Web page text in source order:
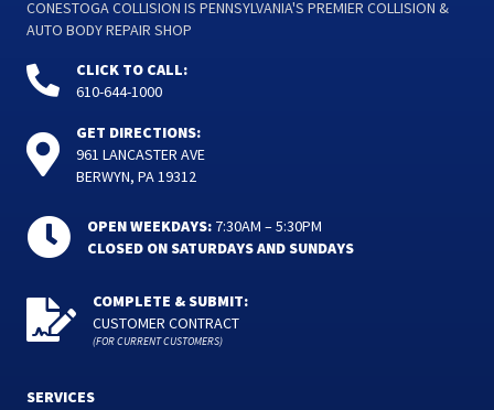
CONESTOGA COLLISION IS PENNSYLVANIA'S PREMIER COLLISION &
AUTO BODY REPAIR SHOP
CLICK TO CALL:
610-644-1000
GET DIRECTIONS:
961 LANCASTER AVE
BERWYN, PA 19312
OPEN WEEKDAYS: 7:30AM – 5:30PM
CLOSED ON SATURDAYS AND SUNDAYS
COMPLETE & SUBMIT:
CUSTOMER CONTRACT
(FOR CURRENT CUSTOMERS)
SERVICES